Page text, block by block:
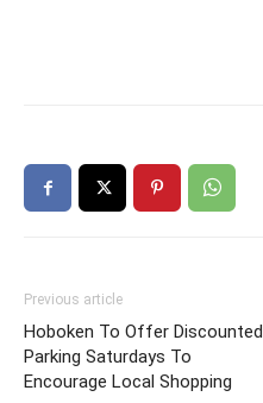
Previous article
Hoboken To Offer Discounted
Parking Saturdays To
Encourage Local Shopping